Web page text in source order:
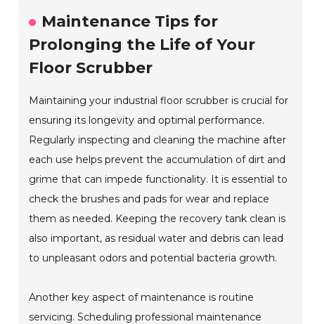
Maintenance Tips for
Prolonging the Life of Your
Floor Scrubber
Maintaining your industrial floor scrubber is crucial for
ensuring its longevity and optimal performance.
Regularly inspecting and cleaning the machine after
each use helps prevent the accumulation of dirt and
grime that can impede functionality. It is essential to
check the brushes and pads for wear and replace
them as needed. Keeping the recovery tank clean is
also important, as residual water and debris can lead
to unpleasant odors and potential bacteria growth.
Another key aspect of maintenance is routine
servicing. Scheduling professional maintenance